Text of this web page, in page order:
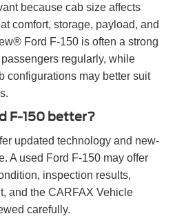
because cab size affects
comfort, storage, payload, and
Ford F-150 is often a strong
regularly, while
configurations may better suit
F-150 better?
updated technology and new-
A used Ford F-150 may offer
inspection results,
and the CARFAX Vehicle
carefully.